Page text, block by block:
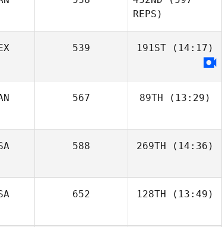
REPS)
539 191ST(14:17)
567 89TH (13:29)
588 269TH (14:36)
652 128TH (13:49)